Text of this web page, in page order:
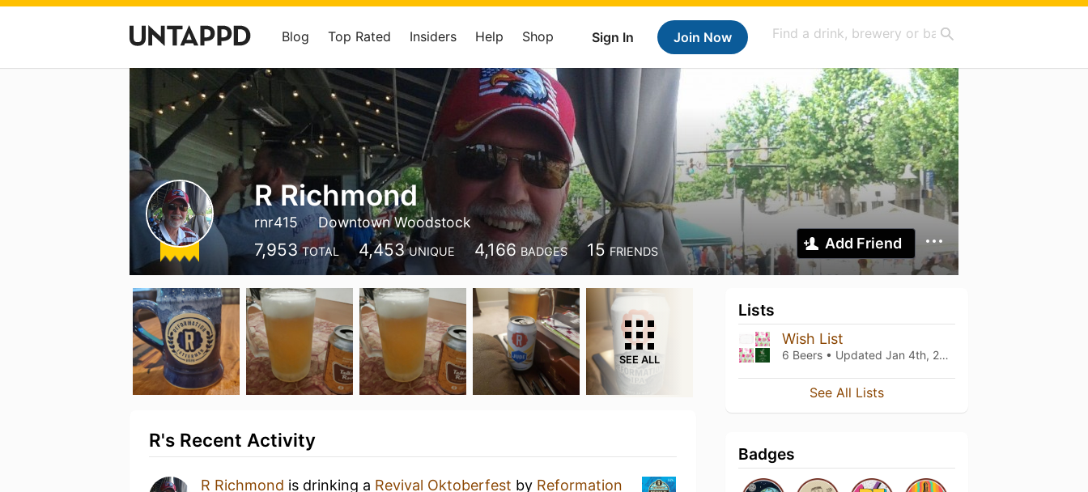
Sign In Join Now
Blog Top Rated Insiders Help Shop
R Richmond
rnr415 Downtown Woodstock
7,953 TOTAL 4,453 UNIQUE 4,166 BADGES 15 FRIENDS Add Friend
SEE ALL
R's Recent Activity
R Richmond is drinking a Revival Oktoberfest by Reformation
Lists
Wish List
6 Beers • Updated Jan 4th, 2026
See All Lists
Badges